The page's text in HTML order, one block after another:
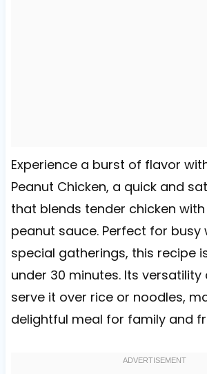
Experience a burst of flavor
Peanut Chicken, a quick and
that blends tender chicken
peanut sauce. Perfect for busy
special gatherings, this recipe
under 30 minutes. Its
serve it over rice or noodles,
delightful meal for family and